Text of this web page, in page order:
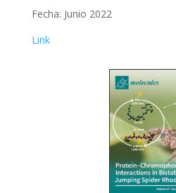
Fecha: Junio 2022
Link